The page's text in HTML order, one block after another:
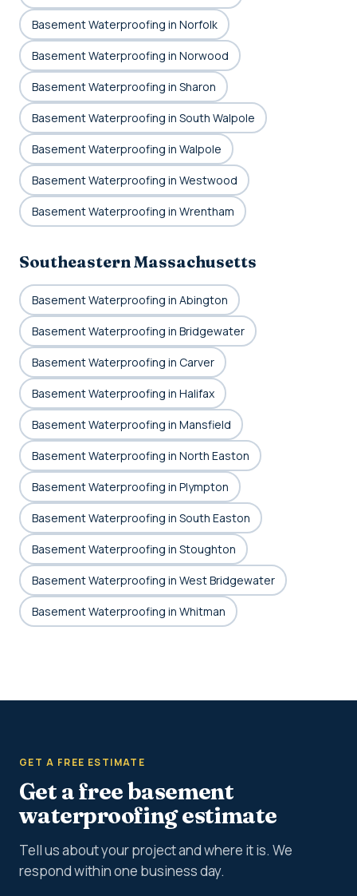
Basement Waterproofing in Norfolk
Basement Waterproofing in Norwood
Basement Waterproofing in Sharon
Basement Waterproofing in South Walpole
Basement Waterproofing in Walpole
Basement Waterproofing in Westwood
Basement Waterproofing in Wrentham
Southeastern Massachusetts
Basement Waterproofing in Abington
Basement Waterproofing in Bridgewater
Basement Waterproofing in Carver
Basement Waterproofing in Halifax
Basement Waterproofing in Mansfield
Basement Waterproofing in North Easton
Basement Waterproofing in Plympton
Basement Waterproofing in South Easton
Basement Waterproofing in Stoughton
Basement Waterproofing in West Bridgewater
Basement Waterproofing in Whitman
GET A FREE ESTIMATE
Get a free basement
waterproofing estimate
Tell us about your project and where it is. We
respond within one business day.